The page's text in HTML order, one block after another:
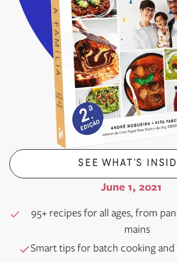
SEE WHAT’S
June 1, 2021
95+ recipes for all ages, from
mains
Smart tips for batch cooking